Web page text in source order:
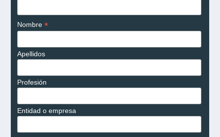
Nombre *
Apellidos
Profesión
Entidad o empresa